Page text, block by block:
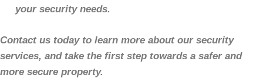
your security needs.
Contact us today to learn more about our security
services, and take the first step towards a safer and
more secure property.